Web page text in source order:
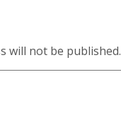
will not be published.